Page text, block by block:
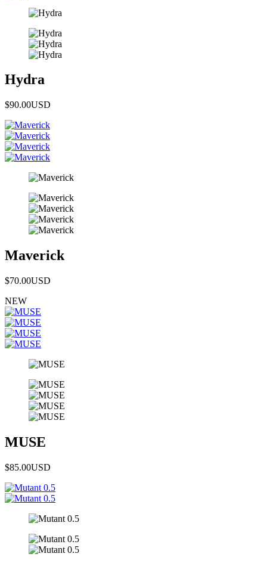
Hydra
$90.00USD
Maverick
$70.00USD
NEW
MUSE
$85.00USD